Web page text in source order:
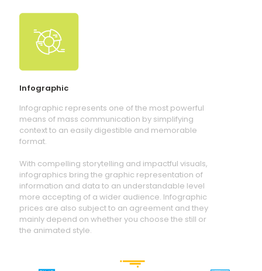
Infographic
Infographic represents one of the most powerful
means of mass communication by simplifying
context to an easily digestible and memorable
format.
With compelling storytelling and impactful visuals,
infographics bring the graphic representation of
information and data to an understandable level
more accepting of a wider audience. Infographic
prices are also subject to an agreement and they
mainly depend on whether you choose the still or
the animated style.